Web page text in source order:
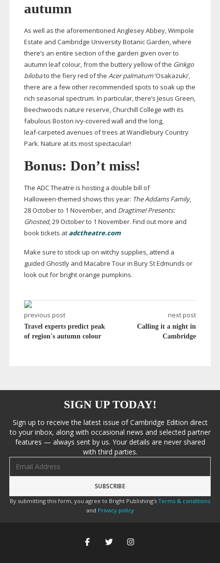
autumn
As well as the aforementioned Anglesey Abbey, Wimpole
Estate and Cambridge University Botanic Garden, where
there’s an entire section of the garden given over to
autumn leaf colour, from the buttery yellow of the Ginkgo
bilobato the fiery red of the Acer palmatum‘Osakazuki’,
there are a few other recommended spots to soak up the
rich seasonal spectrum. In particular, there’s Jesus Green,
Beechwoods nature reserve, Churchill College with its
fabulous Boston ivy-covered wall and the long,
leaf-carpeted avenues of trees at Wandlebury Country
Park. Nature at its most spectacular!
Bonus: Don’t miss!
The ADC Theatre is hosting a double bill of
Halloween-themed shows this year: The Addams Family,
28 October to 1 November, and Dragtime! Presents:
Ghosted, 29 October to 1 November. Find out more and
book tickets at adctheatre.com
Make sure to stock up on witchy supplies, attend a
guided Ghostly and Macabre Tour in Bury St Edmunds or
look out for bright orange pumpkins.
previous post
Travel experts predict peak
of region's autumn colour
next post
Calling it a night in
Cambridge
SIGN UP TODAY!
Sign up to receive the latest issue of Cambridge Edition direct
to your inbox, along with occasional news and selected partner
features — always sent by us. Your details are never shared
with third parties.
By submitting this form, you agree to Bright Publishing's Terms & conditions
and Privacy policy